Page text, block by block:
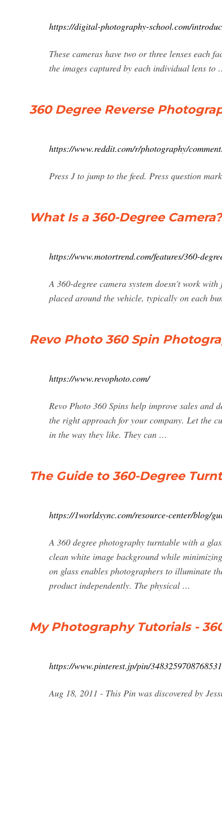
https://digital-photography-school.com/
These cameras have two or three lenses each
the images captured by each individual lens to
360 Degree Reverse
https://www.reddit.com/r/photography/
Press J to jump to the feed. Press question
What Is a 360-Degree
https://www.motortrend.com/features/360-
A 360-degree camera system doesn't work
placed around the vehicle, typically on each
Revo Photo 360 Spin
https://www.revophoto.com/
Revo Photo 360 Spins help improve sales
the right approach for your company. Let the
in the way they like. They can …
The Guide to 360-Degree
https://1worldsync.com/resource-center/blog/
A 360 degree photography turntable with a
clean white image background while
on glass enables photographers to illuminate
product independently. The physical …
My Photography Tutorials -
https://www.pinterest.jp/pin/
Aug 18, 2011 - This Pin was discovered by